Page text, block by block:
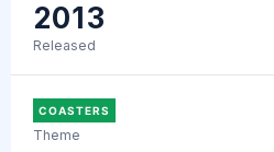
2013
Released
COASTERS
Theme